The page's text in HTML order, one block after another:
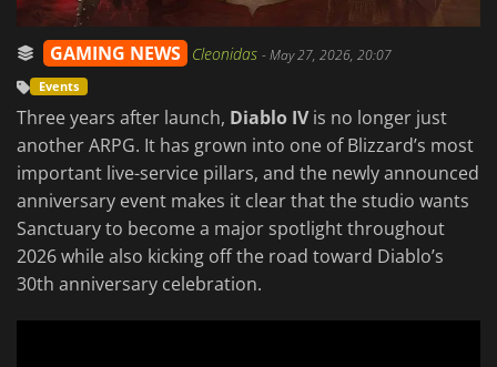
GAMING NEWS Cleonidas -May 27, 2026, 20:07
Events
Three years after launch, Diablo IVis no longer just
another ARPG. It has grown into one of Blizzard’s most
important live-service pillars, and the newly announced
anniversary event makes it clear that the studio wants
Sanctuary to become a major spotlight throughout
2026 while also kicking off the road toward Diablo’s
30th anniversary celebration.